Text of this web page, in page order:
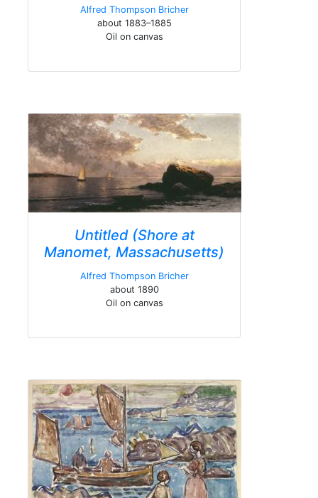
Alfred Thompson Bricher
about 1883–1885
Oil on canvas
Untitled (Shore at
Manomet, Massachusetts)
Alfred Thompson Bricher
about 1890
Oil on canvas